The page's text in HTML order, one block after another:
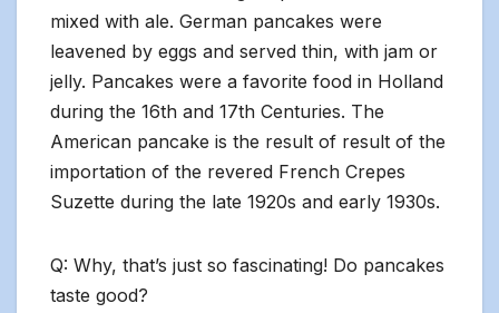
mixed with ale. German pancakes were
leavened by eggs and served thin, with jam or
jelly. Pancakes were a favorite food in Holland
during the 16th and 17th Centuries. The
American pancake is the result of result of the
importation of the revered French Crepes
Suzette during the late 1920s and early 1930s.
Q: Why, that’s just so fascinating! Do pancakes
taste good?